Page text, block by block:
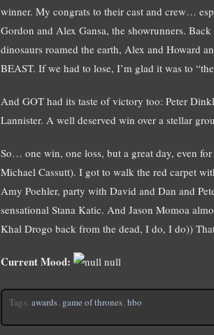
winner. My congrats to their cast and crew…
Gordon and Alex Gansa, the showrunners.
dinosaurs roamed the earth, Alex and Howard
BEAST. If we had to lose, I’m glad it was to
And GOT had its taste of victory too: Peter
Lannister. A well deserved win over a stellar
So… one win, one loss, but a great day, even
Michael Cassutt). I got to walk the red carpet
Amy Poehler, party with David and Dan and
sensational Stana Katic. And Jason Momoa
Khal Drogo back from the dead, I do, I do))
Current Mood: null
Tags: awards, game of thrones, hbo